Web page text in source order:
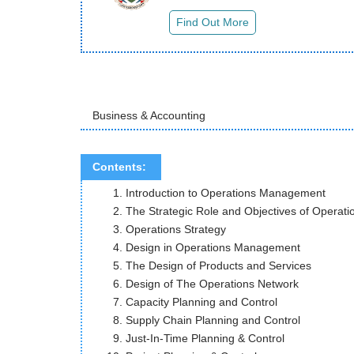
Business & Accounting
Contents:
Introduction to Operations Management
The Strategic Role and Objectives of
Operations Strategy
Design in Operations Management
The Design of Products and Services
Design of The Operations Network
Capacity Planning and Control
Supply Chain Planning and Control
Just-In-Time Planning & Control